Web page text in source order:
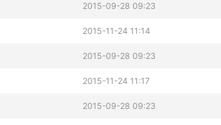
2015-09-28 09:23
2015-11-24 11:14
2015-09-28 09:23
2015-11-24 11:17
2015-09-28 09:23